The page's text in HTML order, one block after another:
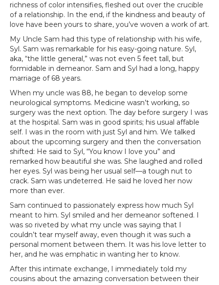
richness of color intensifies, fleshed out over the crucible
of a relationship. In the end, if the kindness and beauty of
love have been yours to share, you’ve woven a work of art.
My Uncle Sam had this type of relationship with his wife,
Syl. Sam was remarkable for his easy-going nature. Syl,
aka, “the little general,” was not even 5 feet tall, but
formidable in demeanor. Sam and Syl had a long, happy
marriage of 68 years.
When my uncle was 88, he began to develop some
neurological symptoms. Medicine wasn’t working, so
surgery was the next option. The day before surgery I was
at the hospital. Sam was in good spirits; his usual affable
self. I was in the room with just Syl and him. We talked
about the upcoming surgery and then the conversation
shifted: He said to Syl, “You know I love you” and
remarked how beautiful she was. She laughed and rolled
her eyes. Syl was being her usual self—a tough nut to
crack. Sam was undeterred. He said he loved her now
more than ever.
Sam continued to passionately express how much Syl
meant to him. Syl smiled and her demeanor softened. I
was so riveted by what my uncle was saying that I
couldn’t tear myself away, even though it was such a
personal moment between them. It was his love letter to
her, and he was emphatic in wanting her to know.
After this intimate exchange, I immediately told my
cousins about the amazing conversation between their